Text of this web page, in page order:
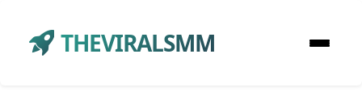
THEVIRALSMM